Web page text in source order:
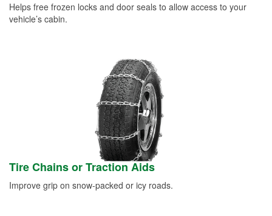
Helps free frozen locks and door seals to allow access to your
vehicle’s cabin.
Tire Chains or Traction Aids
Improve grip on snow-packed or icy roads.